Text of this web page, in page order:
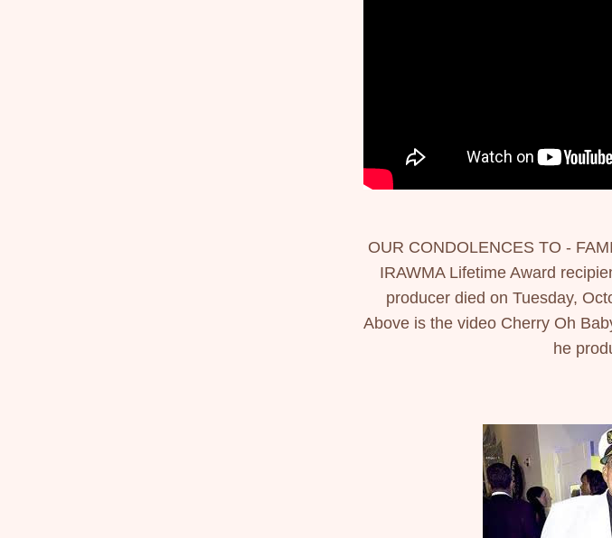
OUR CONDOLENCES TO -
IRAWMA Lifetime Award
producer died on Tuesday,
Above is the video Cherry Oh
he